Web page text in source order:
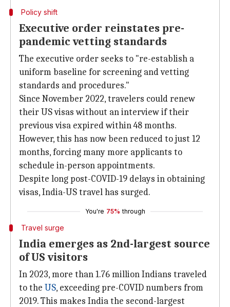
Policy shift
Executive order reinstates pre-
pandemic vetting standards
The executive order seeks to "re-establish a
uniform baseline for screening and vetting
standards and procedures."
Since November 2022, travelers could renew
their US visas without an interview if their
previous visa expired within 48 months.
However, this has now been reduced to just 12
months, forcing many more applicants to
schedule in-person appointments.
Despite long post-COVID-19 delays in obtaining
visas, India-US travel has surged.
You're 75% through
Travel surge
India emerges as 2nd-largest source
of US visitors
In 2023, more than 1.76 million Indians traveled
to the US, exceeding pre-COVID numbers from
2019. This makes India the second-largest